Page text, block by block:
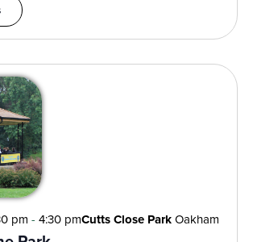
pm - 4:30 pmCutts Close ParkOakham